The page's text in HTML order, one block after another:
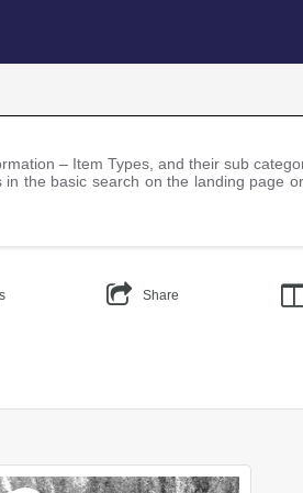
– Item Types, and their sub
the basic search on the landing page
Share